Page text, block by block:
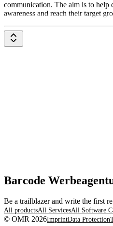
communication. The aim is to help
awareness and reach their target
Barcode
Be a trailblazer and write the first
All productsAll ServicesAll Software
© OMR 2026ImprintData Protection